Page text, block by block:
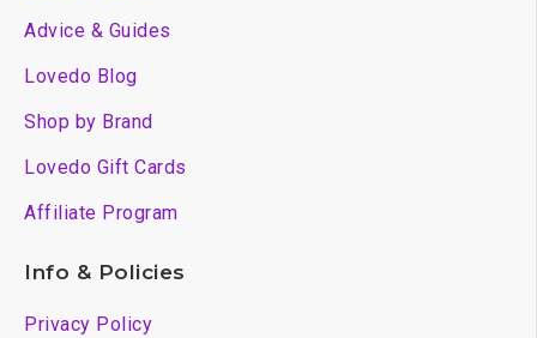
Advice & Guides
Lovedo Blog
Shop by Brand
Lovedo Gift Cards
Affiliate Program
Info & Policies
Privacy Policy